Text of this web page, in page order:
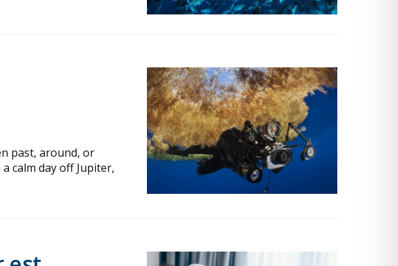
past, around, or
calm day off Jupiter,